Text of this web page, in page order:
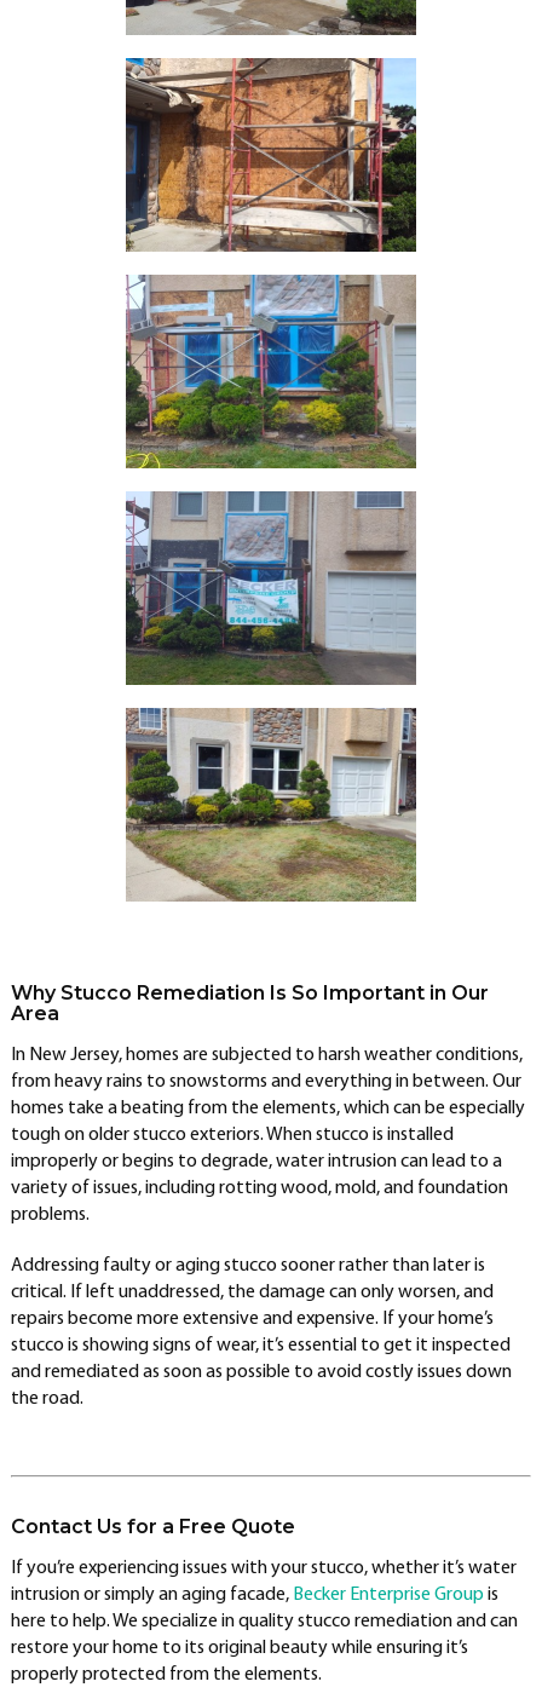
Why Stucco Remediation Is So Important in Our
Area
In New Jersey, homes are subjected to harsh weather conditions,
from heavy rains to snowstorms and everything in between. Our
homes take a beating from the elements, which can be especially
tough on older stucco exteriors. When stucco is installed
improperly or begins to degrade, water intrusion can lead to a
variety of issues, including rotting wood, mold, and foundation
problems.
Addressing faulty or aging stucco sooner rather than later is
critical. If left unaddressed, the damage can only worsen, and
repairs become more extensive and expensive. If your home’s
stucco is showing signs of wear, it’s essential to get it inspected
and remediated as soon as possible to avoid costly issues down
the road.
Contact Us for a Free Quote
If you’re experiencing issues with your stucco, whether it’s water
intrusion or simply an aging facade, Becker Enterprise Group is
here to help. We specialize in quality stucco remediation and can
restore your home to its original beauty while ensuring it’s
properly protected from the elements.